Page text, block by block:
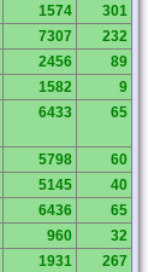
1574
301
7307
232
2456
89
1582
9
6433 65
5798
60
5145
40
6436
65
960
32
1931
267